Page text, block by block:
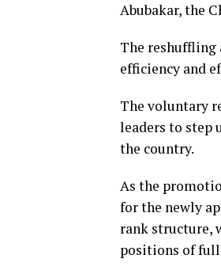
Abubakar, the
The reshuffling
efficiency and
The voluntary
leaders to step
the country.
As the
for the newly
rank structure,
positions of full